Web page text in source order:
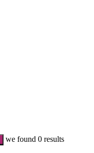
we found 0 results